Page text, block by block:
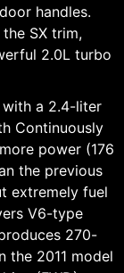
handles.
SX trim,
2.0L turbo
with a 2.4-liter
Continuously
power (176
the previous
extremely fuel
V6-type
270-
the 2011 model